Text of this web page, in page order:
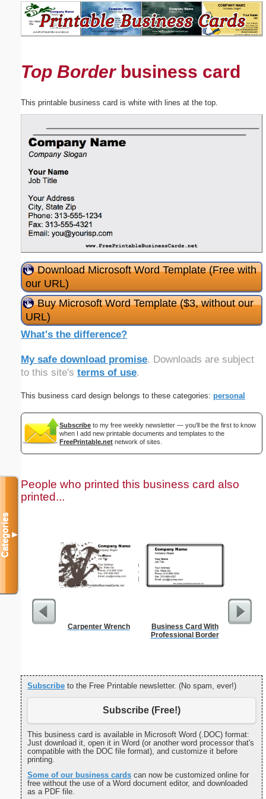
Top Borderbusiness card
This printable business card is white with lines at the top.
Download Microsoft Word Template (Free with
our URL)
Buy Microsoft Word Template ($3, without our
URL)
What's the difference?
My safe download promise. Downloads are subject
to this site's terms of use.
This business card design belongs to these categories: personal
Subscribe to my free weekly newsletter — you'll be the first to know
when I add new printable documents and templates to the
FreePrintable.net network of sites.
People who printed this business card also
printed...
Carpenter Wrench
Business Card With
Professional Border
Subscribe to the Free Printable newsletter. (No spam, ever!)
Subscribe (Free!)
This business card is available in Microsoft Word (.DOC) format:
Just download it, open it in Word (or another word processor that's
compatible with the DOC file format), and customize it before
printing.
Some of our business cards can now be customized online for
free without the use of a Word document editor, and downloaded
as a PDF file.
Categories▼
Suggestion:
Submit Suggestion